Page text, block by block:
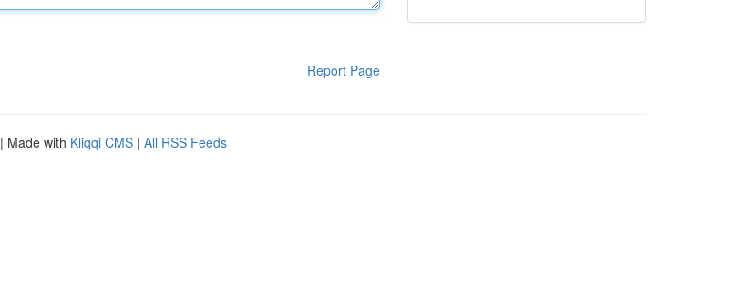
Report Page
| Made with Kliqqi CMS | All RSS Feeds